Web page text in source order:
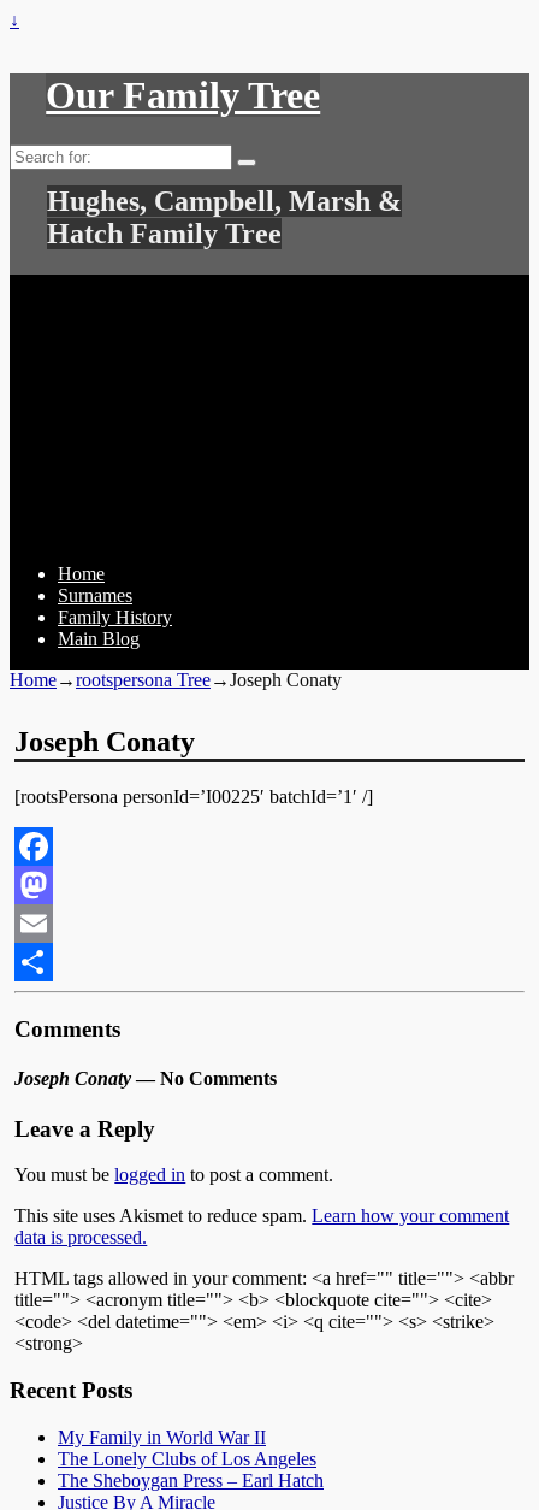
↓
Our Family Tree
Search
for:
Hughes, Campbell, Marsh &
Hatch Family Tree
Home
Surnames
Family History
Main Blog
Home→rootspersona Tree→Joseph Conaty
Joseph Conaty
[rootsPersona personId=’I00225′ batchId=’1′ /]
Facebook
Mastodon
Email
Share
Comments
Joseph Conaty— No Comments
Leave a Reply
You must belogged in to post a comment.
This site uses Akismet to reduce spam.Learn how your comment
data is processed.
HTML tags allowed in your comment: <a href="" title=""> <abbr
title=""> <acronym title=""> <b> <blockquote cite=""> <cite>
<code> <del datetime=""> <em> <i> <q cite=""> <s> <strike>
<strong>
Recent Posts
My Family in World War II
The Lonely Clubs of Los Angeles
The Sheboygan Press – Earl Hatch
Justice By A Miracle